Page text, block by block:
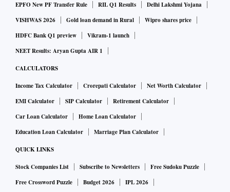
EPFO New PF Transfer Rule
RIL Q1 Results
Delhi Lakshmi Yojana
VISHWAS 2026
Gold loan demand in Rural
Wipro shares price
HDFC Bank Q1 preview
Vikram-1 launch
NEET Results: Aryan Gupta AIR 1
CALCULATORS
Income Tax Calculator Crorepati Calculator
Net Worth Calculator
EMI Calculator
SIP Calculator
Retirement Calculator
Car Loan Calculator
Home Loan Calculator
Education Loan Calculator
Marriage Plan Calculator
QUICK LINKS
Stock Companies List Subscribe to Newsletters
Free Sudoku Puzzle
Free Crossword Puzzle
Budget 2026 IPL 2026